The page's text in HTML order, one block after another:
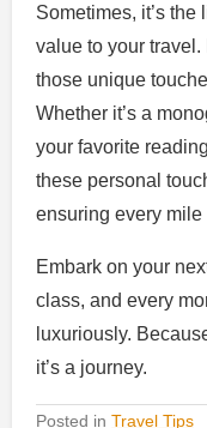
Sometimes, it’s
value to your
those unique
Whether it’s a
your favorite
these personal
ensuring every
Embark on your
class, and every
luxuriously.
it’s a journey.
Posted in Travel Tips